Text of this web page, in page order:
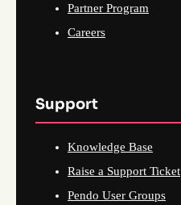
Partner Program
Careers
Support
Knowledge Base
Raise a Support Ticket
Pendo User Groups